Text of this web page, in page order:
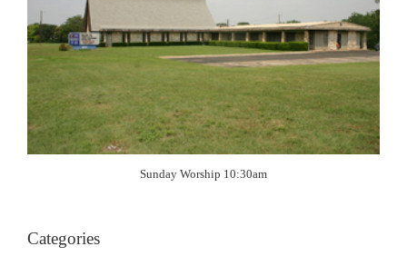
Sunday Worship 10:30am
Categories